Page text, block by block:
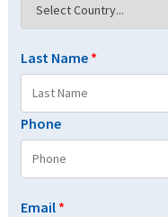
Last Name *
Phone
Email *